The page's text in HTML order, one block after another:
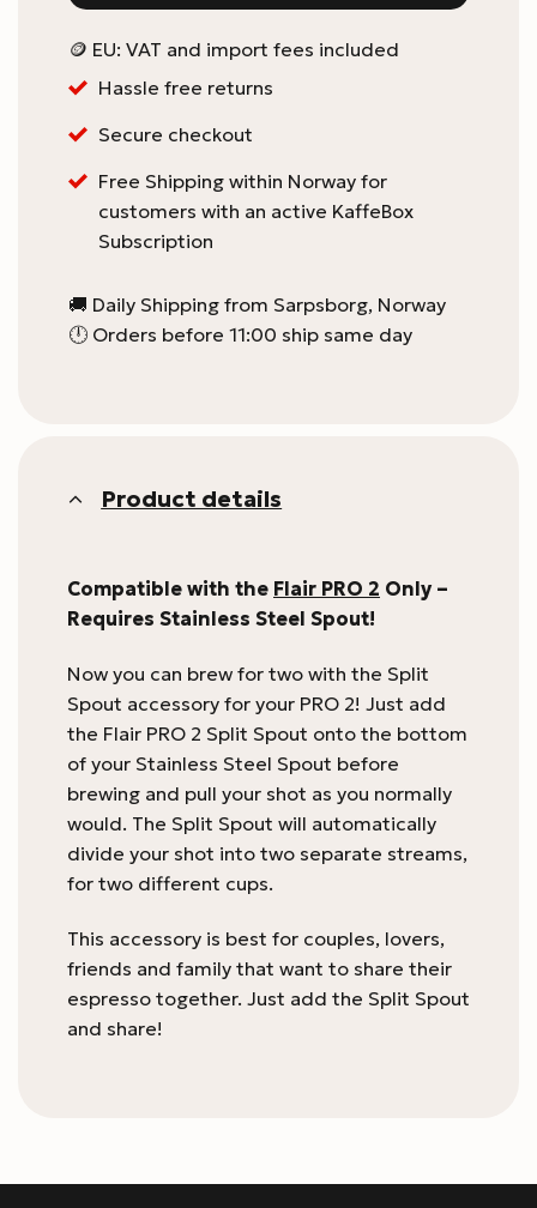
🪙 EU: VAT and import fees included
Hassle free returns
Secure checkout
Free Shipping within Norway for
customers with an active KaffeBox
Subscription
🚚 Daily Shipping from Sarpsborg, Norway
🕛 Orders before 11:00 ship same day
Product details
Compatible with the Flair PRO 2 Only –
Requires Stainless Steel Spout!
Now you can brew for two with the Split
Spout accessory for your PRO 2! Just add
the Flair PRO 2 Split Spout onto the bottom
of your Stainless Steel Spout before
brewing and pull your shot as you normally
would. The Split Spout will automatically
divide your shot into two separate streams,
for two different cups.
This accessory is best for couples, lovers,
friends and family that want to share their
espresso together. Just add the Split Spout
and share!